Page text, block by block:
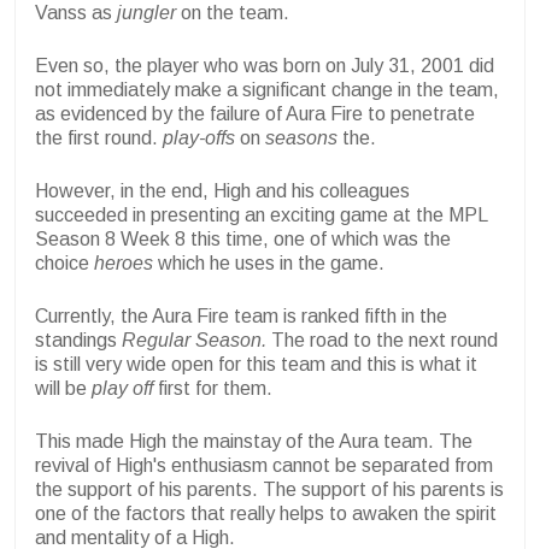
Vanss as jungleron the team.
Even so, the player who was born on July 31, 2001 did
not immediately make a significant change in the team,
as evidenced by the failure of Aura Fire to penetrate
the first round. play-offs on seasons the.
However, in the end, High and his colleagues
succeeded in presenting an exciting game at the MPL
Season 8 Week 8 this time, one of which was the
choice heroes which he uses in the game.
Currently, the Aura Fire team is ranked fifth in the
standings Regular Season. The road to the next round
is still very wide open for this team and this is what it
will be play offfirst for them.
This made High the mainstay of the Aura team. The
revival of High's enthusiasm cannot be separated from
the support of his parents. The support of his parents is
one of the factors that really helps to awaken the spirit
and mentality of a High.